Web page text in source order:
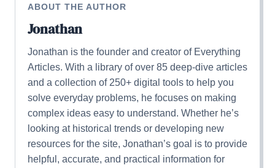
ABOUT THE AUTHOR
Jonathan
Jonathan is the founder and creator of Everything
Articles. With a library of over 85 deep-dive articles
and a collection of 250+ digital tools to help you
solve everyday problems, he focuses on making
complex ideas easy to understand. Whether he’s
looking at historical trends or developing new
resources for the site, Jonathan’s goal is to provide
helpful, accurate, and practical information for